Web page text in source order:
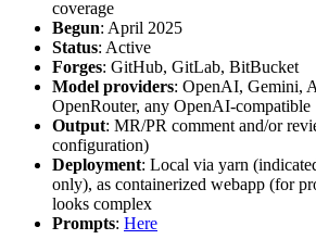
coverage
Begun: April 2025
Status: Active
Forges: GitHub, GitLab, BitBucket
Model providers: OpenAI, Gemini,
OpenRouter, any OpenAI-compatible
Output: MR/PR comment and/or
configuration)
Deployment: Local via yarn
only), as containerized webapp (for
looks complex
Prompts: Here